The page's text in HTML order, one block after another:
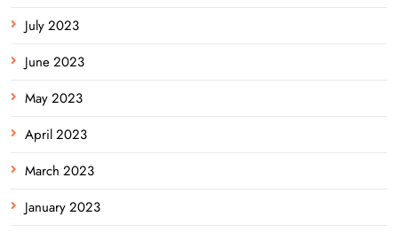
July 2023
June 2023
May 2023
April 2023
March 2023
January 2023